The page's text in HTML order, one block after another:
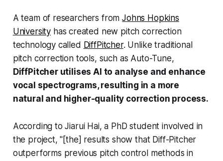
A team of researchers fromJohns Hopkins
University has created new pitch correction
technology called DiffPitcher. Unlike traditional
pitch correction tools, such as Auto-Tune,
DiffPitcher utilises AI to analyse and enhance
vocal spectrograms, resulting in a more
natural and higher-quality correction process.
According to Jiarui Hai, a PhD student involved in
the project, "[the] results show that Diff-Pitcher
outperforms previous pitch control methods in